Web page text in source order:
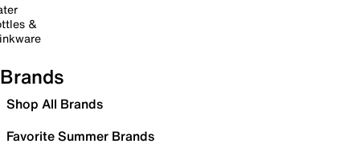
&
Brands
Shop All Brands
Favorite Summer Brands